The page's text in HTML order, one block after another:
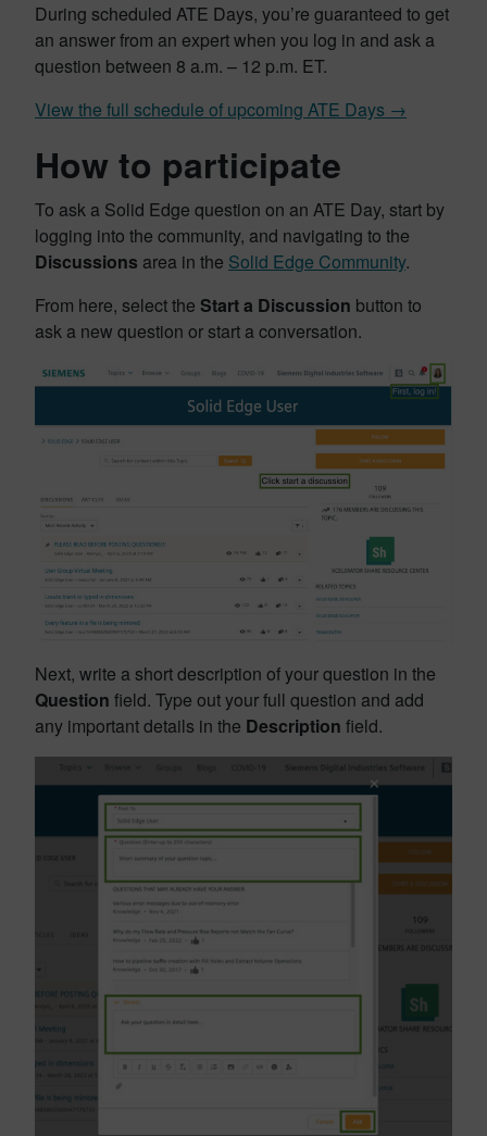
During scheduled ATE Days, you’re guaranteed to get
an answer from an expert when you log in and ask a
question between 8 a.m. – 12 p.m. ET.
View the full schedule of upcoming ATE Days →
How to participate
To ask a Solid Edge question on an ATE Day, start by
logging into the community, and navigating to the
Discussions area in the Solid Edge Community.
From here, select the Start a Discussion button to
ask a new question or start a conversation.
Next, write a short description of your question in the
Question field. Type out your full question and add
any important details in the Description field.